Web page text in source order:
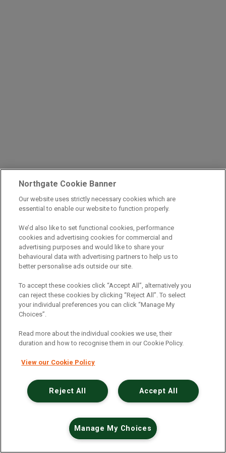
An unexpected error has occurred.
Northgate Cookie Banner
Our website uses strictly necessary cookies which are
essential to enable our website to function properly.
We’d also like to set functional cookies, performance
cookies and advertising cookies for commercial and
advertising purposes and would like to share your
behavioural data with advertising partners to help us to
better personalise ads outside our site.
To accept these cookies click “Accept All”, alternatively you
can reject these cookies by clicking “Reject All”. To select
your individual preferences you can click “Manage My
Choices”.
Read more about the individual cookies we use, their
duration and how to recognise them in our Cookie Policy.
View our Cookie Policy
Accept All
Reject All
Manage My Choices